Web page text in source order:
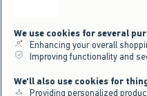
We use cookies for several
Enhancing your overall
Improving functionality and
We'll also use cookies for
Providing personalized